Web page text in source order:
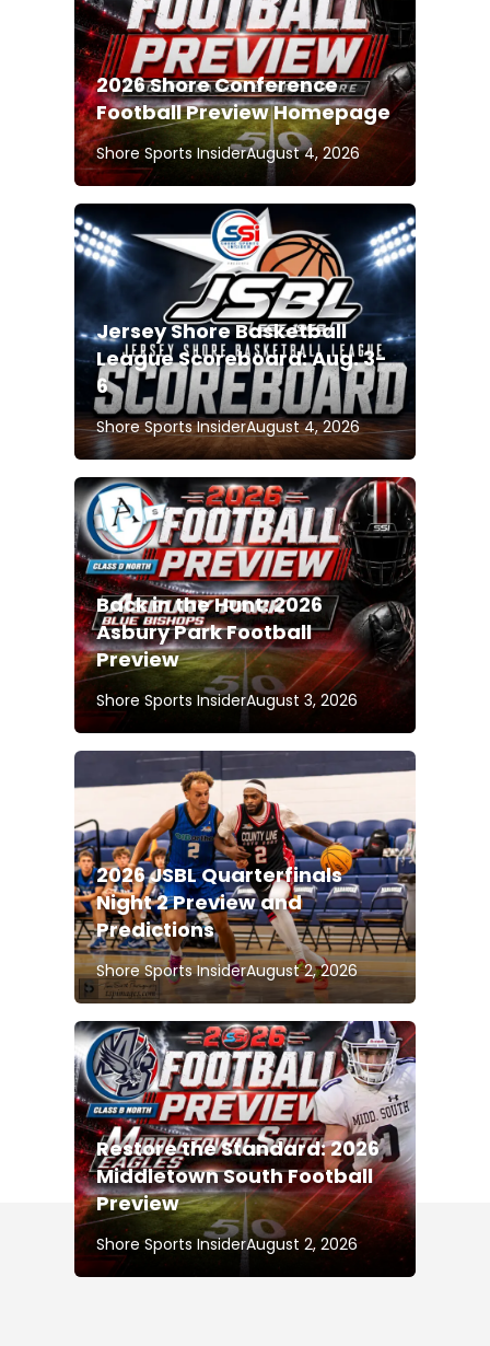
2026 Shore Conference
Football Preview Homepage
Shore Sports InsiderAugust 4, 2026
Jersey Shore Basketball
League Scoreboard: Aug. 3-
6
Shore Sports InsiderAugust 4, 2026
Back in the Hunt: 2026
Asbury Park Football
Preview
Shore Sports InsiderAugust 3, 2026
2026 JSBL Quarterfinals
Night 2 Preview and
Predictions
Shore Sports InsiderAugust 2, 2026
Restore the Standard: 2026
Middletown South Football
Preview
Shore Sports InsiderAugust 2, 2026